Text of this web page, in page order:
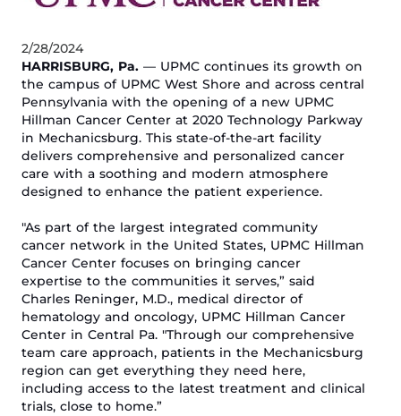
2/28/2024
HARRISBURG, Pa.— UPMC continues its growth on
the campus of UPMC West Shore and across central
Pennsylvaniawith the opening of a new UPMC
Hillman Cancer Center at 2020 Technology Parkway
in Mechanicsburg.This state-of-the-art facility
delivers comprehensive and personalized cancer
care witha soothing and modern atmosphere
designed toenhancethe patient experience.
"As part of the largest integrated community
cancer network in the United States, UPMC Hillman
Cancer Centerfocuses on bringing cancer
expertise to the communities it serves,”said
Charles Reninger, M.D., medical director of
hematology andoncology, UPMC Hillman Cancer
Center in Central Pa. "Through our comprehensive
team care approach, patients inthe Mechanicsburg
regioncan get everything they need here,
including access to the latest treatment and clinical
trials,close to home.”